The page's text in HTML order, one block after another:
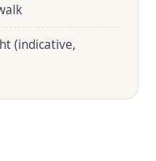
(indicative,